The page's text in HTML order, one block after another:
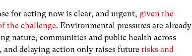
for acting now is clear, and urgent, given the
the challenge. Environmental pressures are already
nature, communities and public health across
and delaying action only raises future risks and